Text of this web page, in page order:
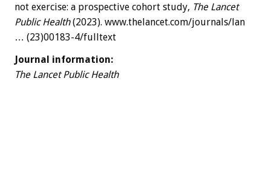
not exercise: a prospective cohort study, The Lancet
Public Health(2023). www.thelancet.com/journals/lan
… (23)00183-4/fulltext
Journal information:
The Lancet Public Health